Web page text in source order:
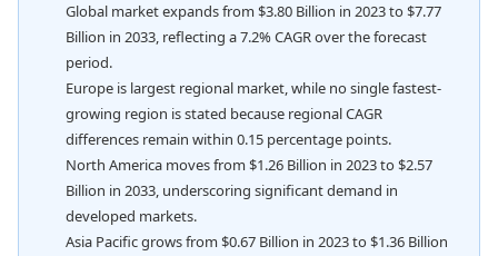
Global market expands from $3.80 Billion in 2023 to $7.77
Billion in 2033, reflecting a 7.2% CAGR over the forecast
period.
Europe is largest regional market, while no single fastest-
growing region is stated because regional CAGR
differences remain within 0.15 percentage points.
North America moves from $1.26 Billion in 2023 to $2.57
Billion in 2033, underscoring significant demand in
developed markets.
Asia Pacific grows from $0.67 Billion in 2023 to $1.36 Billion